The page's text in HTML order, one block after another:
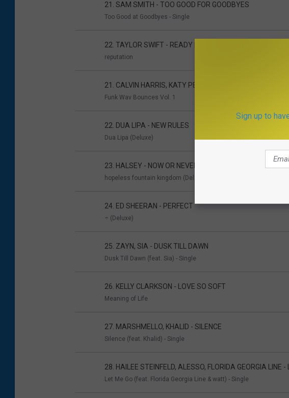
21. SAM SMITH - TOO GOOD FOR GOODBYES
Too Good at Goodbyes - Single
22. TAYLOR SWIFT - READY FOR IT
reputation
21. CALVIN HARRIS, KATY PERRY, PHARRELL WILLIAMS,
Funk Wav Bounces Vol. 1
22. DUA LIPA - NEW RULES
Dua Lipa (Deluxe)
23. HALSEY - NOW OR NEVER
hopeless fountain kingdom (Deluxe)
24. ED SHEERAN - PERFECT
÷ (Deluxe)
25. ZAYN, SIA - DUSK TILL DAWN
Dusk Till Dawn (feat. Sia) - Single
26. KELLY CLARKSON - LOVE SO SOFT
Meaning of Life
27. MARSHMELLO, KHALID - SILENCE
Silence (feat. Khalid) - Single
28. HAILEE STEINFELD, ALESSO, FLORIDA GEORGIA LINE -
Let Me Go (feat. Florida Georgia Line & watt) - Single
Sign up to